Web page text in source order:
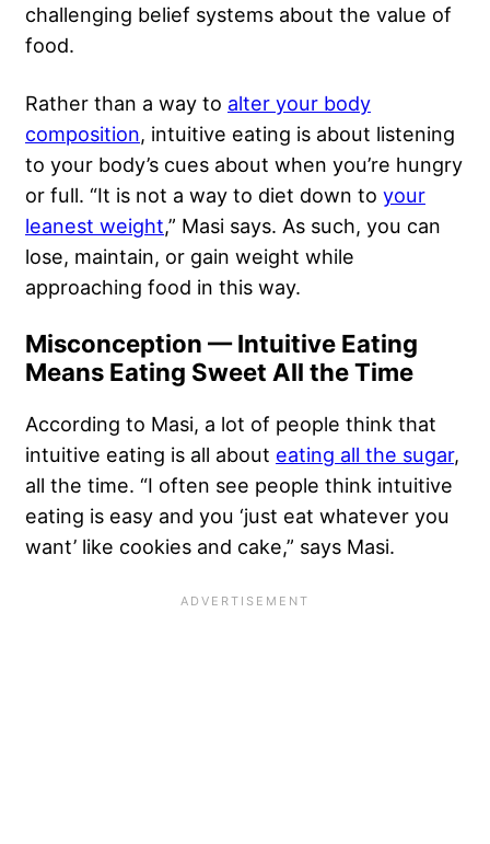
challenging belief systems about the value of
food.
Rather than a way to alter your body
composition, intuitive eating is about listening
to your body’s cues about when you’re hungry
or full. “It is not a way to diet down to your
leanest weight,” Masi says. As such, you can
lose, maintain, or gain weight while
approaching food in this way.
Misconception — Intuitive Eating
Means Eating Sweet All the Time
According to Masi, a lot of people think that
intuitive eating is all about eating all the sugar,
all the time. “I often see people think intuitive
eating is easy and you ‘just eat whatever you
want’ like cookies and cake,” says Masi.